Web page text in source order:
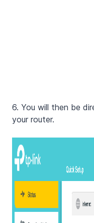
6. You will then be
your router.